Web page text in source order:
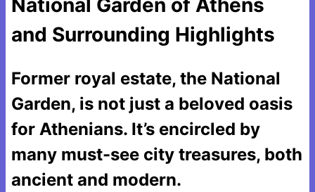
National Garden of Athens
and Surrounding Highlights
Former royal estate, the National
Garden, is not just a beloved oasis
for Athenians. It’s encircled by
many must-see city treasures, both
ancient and modern.